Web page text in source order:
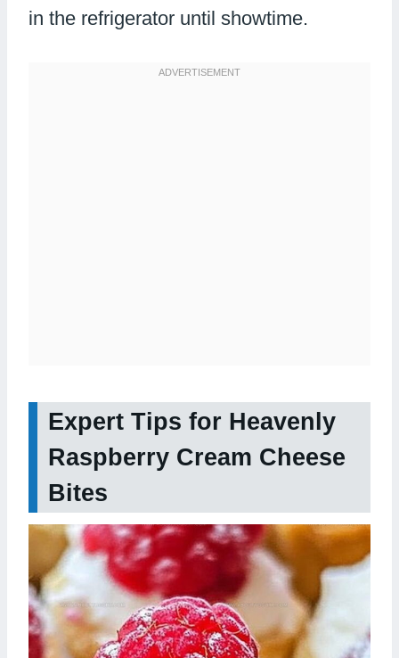
in the refrigerator until showtime.
Expert Tips for Heavenly
Raspberry Cream Cheese
Bites